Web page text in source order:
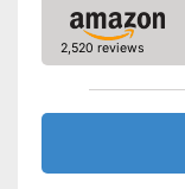
Advantages
2,520 reviews